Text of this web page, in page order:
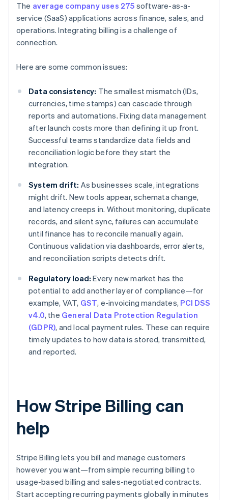
The average company uses 275 software-as-a-
service (SaaS) applications across finance, sales, and
operations. Integrating billing is a challenge of
connection.
Here are some common issues:
Data consistency: The smallest mismatch (IDs,
currencies, time stamps) can cascade through
reports and automations. Fixing data management
after launch costs more than defining it up front.
Successful teams standardize data fields and
reconciliation logic before they start the
integration.
System drift: As businesses scale, integrations
might drift. New tools appear, schemata change,
and latency creeps in. Without monitoring, duplicate
records, and silent sync, failures can accumulate
until finance has to reconcile manually again.
Continuous validation via dashboards, error alerts,
and reconciliation scripts detects drift.
Regulatory load: Every new market has the
potential to add another layer of compliance—for
example, VAT, GST, e-invoicing mandates, PCI DSS
v4.0, the General Data Protection Regulation
(GDPR), and local payment rules. These can require
timely updates to how data is stored, transmitted,
and reported.
How Stripe Billing can
help
Stripe Billing lets you bill and manage customers
however you want—from simple recurring billing to
usage-based billing and sales-negotiated contracts.
Start accepting recurring payments globally in minutes